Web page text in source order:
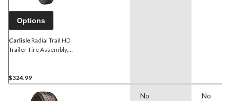
Options
CarlisleRadial Trail HD
Trailer Tire Assembly,
$324.99
No
No